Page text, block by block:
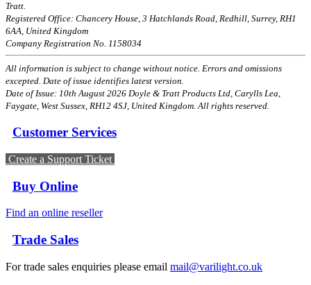
Tratt.
Registered Office: Chancery House, 3 Hatchlands Road, Redhill, Surrey, RH1
6AA, United Kingdom
Company Registration No. 1158034
All information is subject to change without notice. Errors and omissions
excepted. Date of issue identifies latest version.
Date of Issue: 10th August 2026 Doyle & Tratt Products Ltd, Carylls Lea,
Faygate, West Sussex, RH12 4SJ, United Kingdom. All rights reserved.
Customer Services
Create a Support Ticket
Buy Online
Find an online reseller
Trade Sales
For trade sales enquiries please email mail@varilight.co.uk